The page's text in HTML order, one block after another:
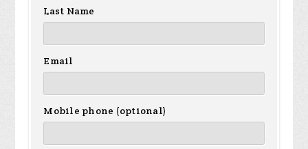
Last Name
Email
Mobile phone (optional)